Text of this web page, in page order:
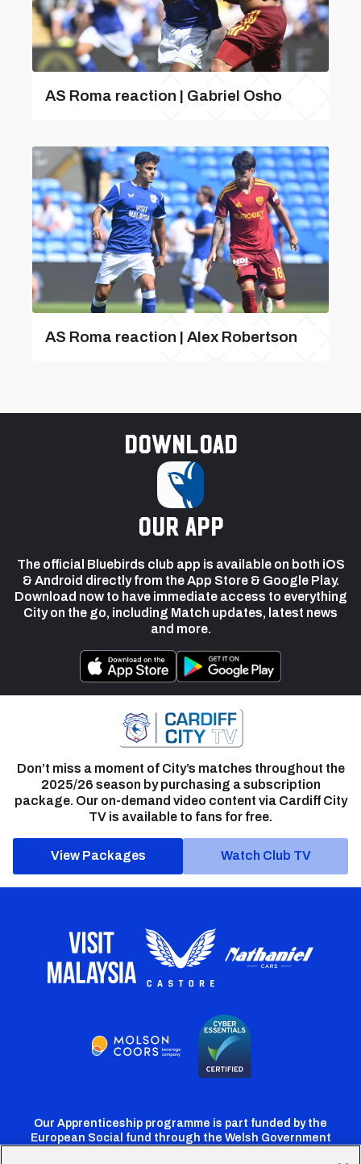
AS Roma reaction | Gabriel Osho
AS Roma reaction | Alex Robertson
Download
our app
The official Bluebirds club app is available on both iOS
& Android directly from the App Store & Google Play.
Download now to have immediate access to everything
City on the go, including Match updates, latest news
and more.
Don’t miss a moment of City’s matches throughout the
2025/26 season by purchasing a subscription
package. Our on-demand video content via Cardiff City
TV is available to fans for free.
View Packages Watch Club TV
Our Apprenticeship programme is part funded by the
European Social fund through the Welsh Government